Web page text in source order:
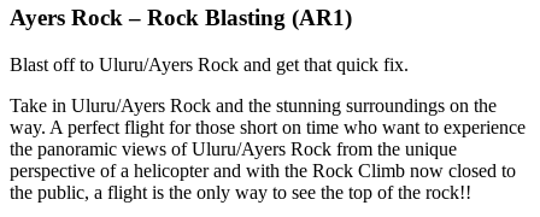
Ayers Rock – Rock Blasting (AR1)
Blast off to Uluru/Ayers Rock and get that quick fix.
Take in Uluru/Ayers Rock and the stunning surroundings on the
way. A perfect flight for those short on time who want to experience
the panoramic views of Uluru/Ayers Rock from the unique
perspective of a helicopter and with the Rock Climb now closed to
the public, a flight is the only way to see the top of the rock!!